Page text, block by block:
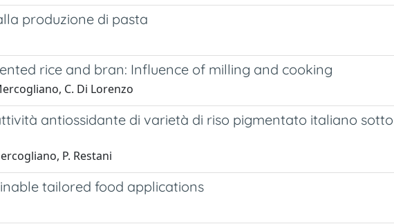
produzione di pasta
rice and bran: Influence of milling and cooking
C. Di Lorenzo
antiossidante di varietà di riso pigmentato italiano
P. Restani
tailored food applications